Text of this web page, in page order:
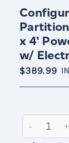
x 4'
w/
$389.99
Stock:
- +